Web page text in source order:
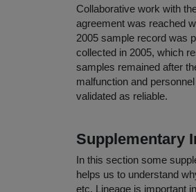
Collaborative work with
agreement was reached
2005 sample record was
collected in 2005, which
samples remained after
malfunction and
validated as reliable.
Supplementary
In this section some
helps us to understand
etc. Lineage is important